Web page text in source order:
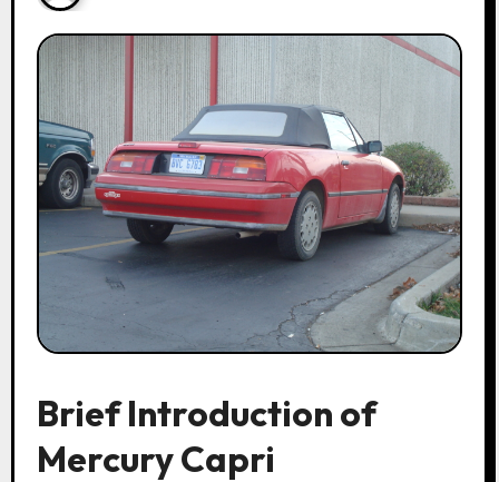
Brief Introduction of
Mercury Capri